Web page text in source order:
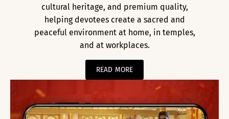
cultural heritage, and premium quality,
helping devotees create a sacred and
peaceful environment at home, in temples,
and at workplaces.
READ MORE